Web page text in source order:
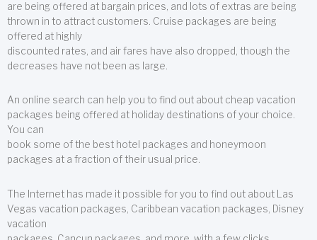
are being offered at bargain prices, and lots of extras are being
thrown in to attract customers. Cruise packages are being
offered at highly
discounted rates, and air fares have also dropped, though the
decreases have not been as large.
An online search can help you to find out about cheap vacation
packages being offered at holiday destinations of your choice.
You can
book some of the best hotel packages and honeymoon
packages at a fraction of their usual price.
The Internet has made it possible for you to find out about Las
Vegas vacation packages, Caribbean vacation packages, Disney
vacation